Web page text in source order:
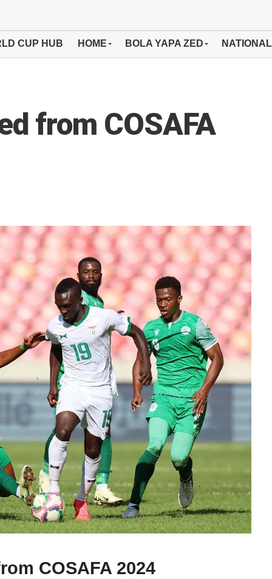
CUP HUB HOME BOLA YAPA ZED
from COSAFA
COSAFA 2024